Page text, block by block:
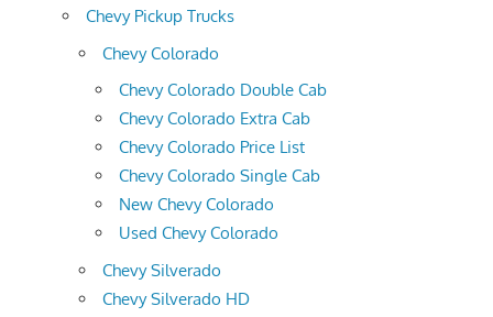
Chevy Pickup Trucks
Chevy Colorado
Chevy Colorado Double Cab
Chevy Colorado Extra Cab
Chevy Colorado Price List
Chevy Colorado Single Cab
New Chevy Colorado
Used Chevy Colorado
Chevy Silverado
Chevy Silverado HD